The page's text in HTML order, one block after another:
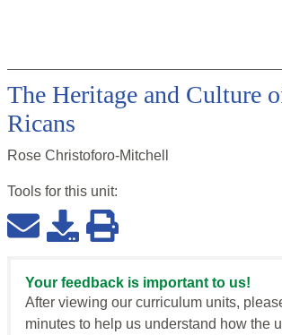
The Heritage and Culture
Ricans
Rose Christoforo-Mitchell
Tools for this unit:
Your feedback is important to us!
After viewing our curriculum units,
minutes to help us understand how the